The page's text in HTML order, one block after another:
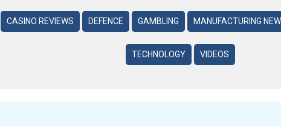
CASINO REVIEWS DEFENCE GAMBLING MANUFACTURING
TECHNOLOGY VIDEOS